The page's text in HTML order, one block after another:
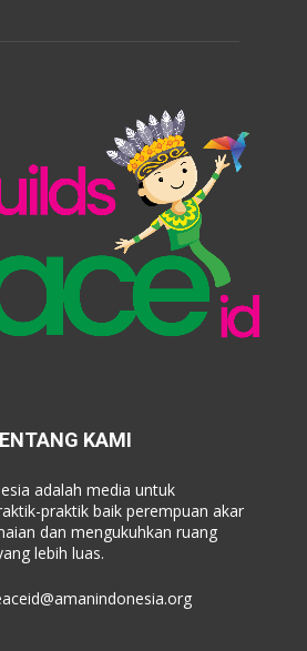
KAMI
adalah media untuk
praktik baik perempuan akar
dan mengukuhkan ruang
lebih luas.